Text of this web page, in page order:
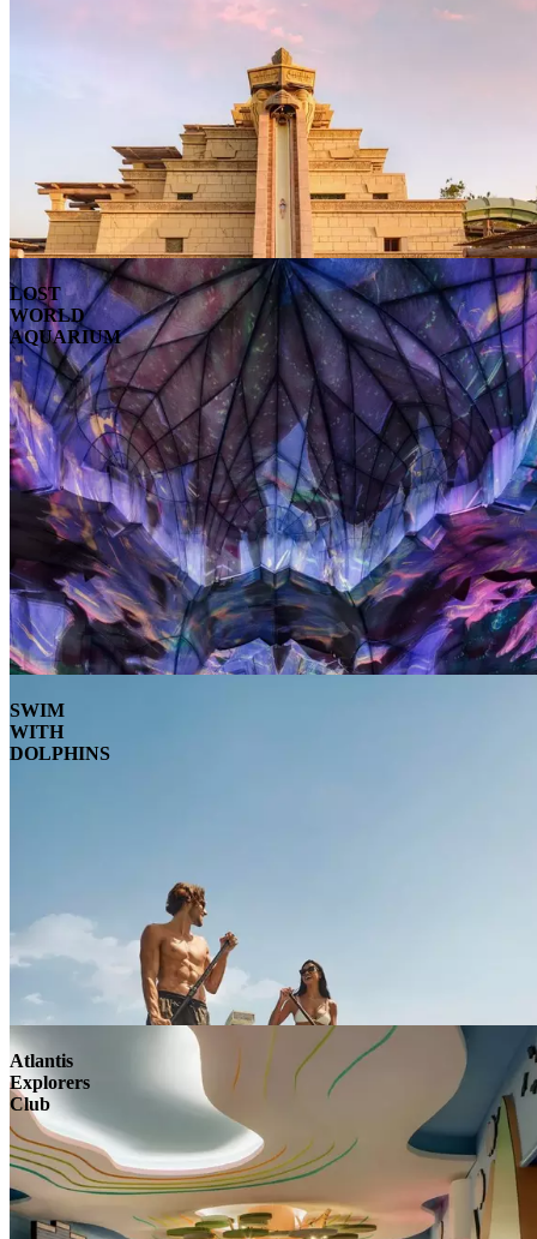
LOST
WORLD
AQUARIUM
SWIM
WITH
DOLPHINS
Atlantis
Explorers
Club